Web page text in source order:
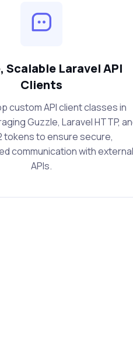
Scalable Laravel API
Clients
custom API client classes in
Guzzle, Laravel HTTP,
tokens to ensure secure,
communication with external
APIs.